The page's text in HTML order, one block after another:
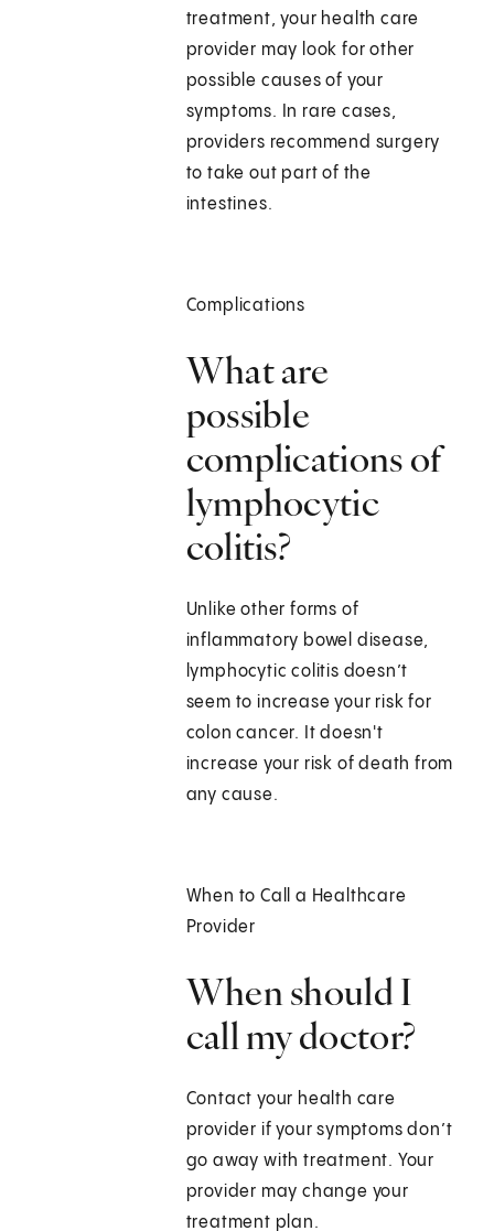
treatment, your health care
provider may look for other
possible causes of your
symptoms. In rare cases,
providers recommend surgery
to take out part of the
intestines.
Complications
What are
possible
complications of
lymphocytic
colitis?
Unlike other forms of
inflammatory bowel disease,
lymphocytic colitis doesn’t
seem to increase your risk for
colon cancer. It doesn't
increase your risk of death from
any cause.
When to Call a Healthcare
Provider
When should I
call my doctor?
Contact your health care
provider if your symptoms don’t
go away with treatment. Your
provider may change your
treatment plan.